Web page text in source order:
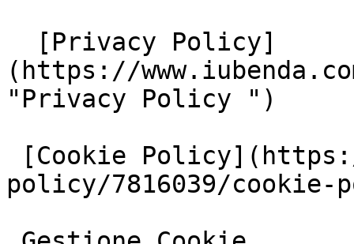
(https://
"Privacy Policy ")
policy/7816039/